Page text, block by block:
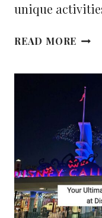
unique
READ MORE 25
IN
CA:
AND
FUN